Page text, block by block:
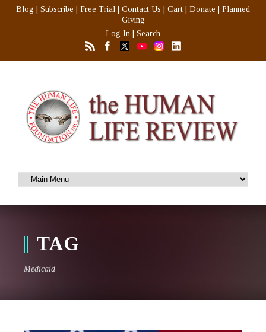
Blog Subscribe Free Trial Contact Us Cart Donate
Planned
Giving
Log In
Search
TAG
Medicaid